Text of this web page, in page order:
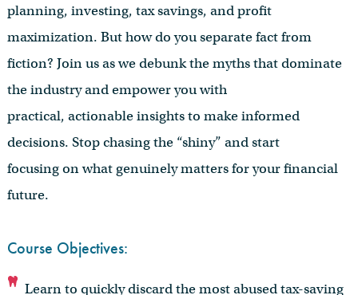
planning, investing, tax savings, and profit
maximization. But how do you separate fact from
fiction? Join us as we debunk the myths that dominate
the industry and empower you with
practical, actionable insights to make informed
decisions. Stop chasing the “shiny” and start
focusing on what genuinely matters for your financial
future.
Course Objectives:
Learn to quickly discard the most abused tax-saving